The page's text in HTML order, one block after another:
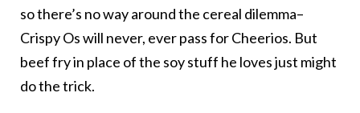
so there’s no way around the cereal dilemma–
Crispy Os will never, ever pass for Cheerios. But
beef fry in place of the soy stuff he loves just might
do the trick.